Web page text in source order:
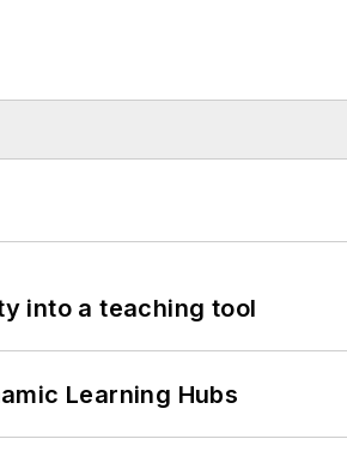
into a teaching tool
Learning Hubs